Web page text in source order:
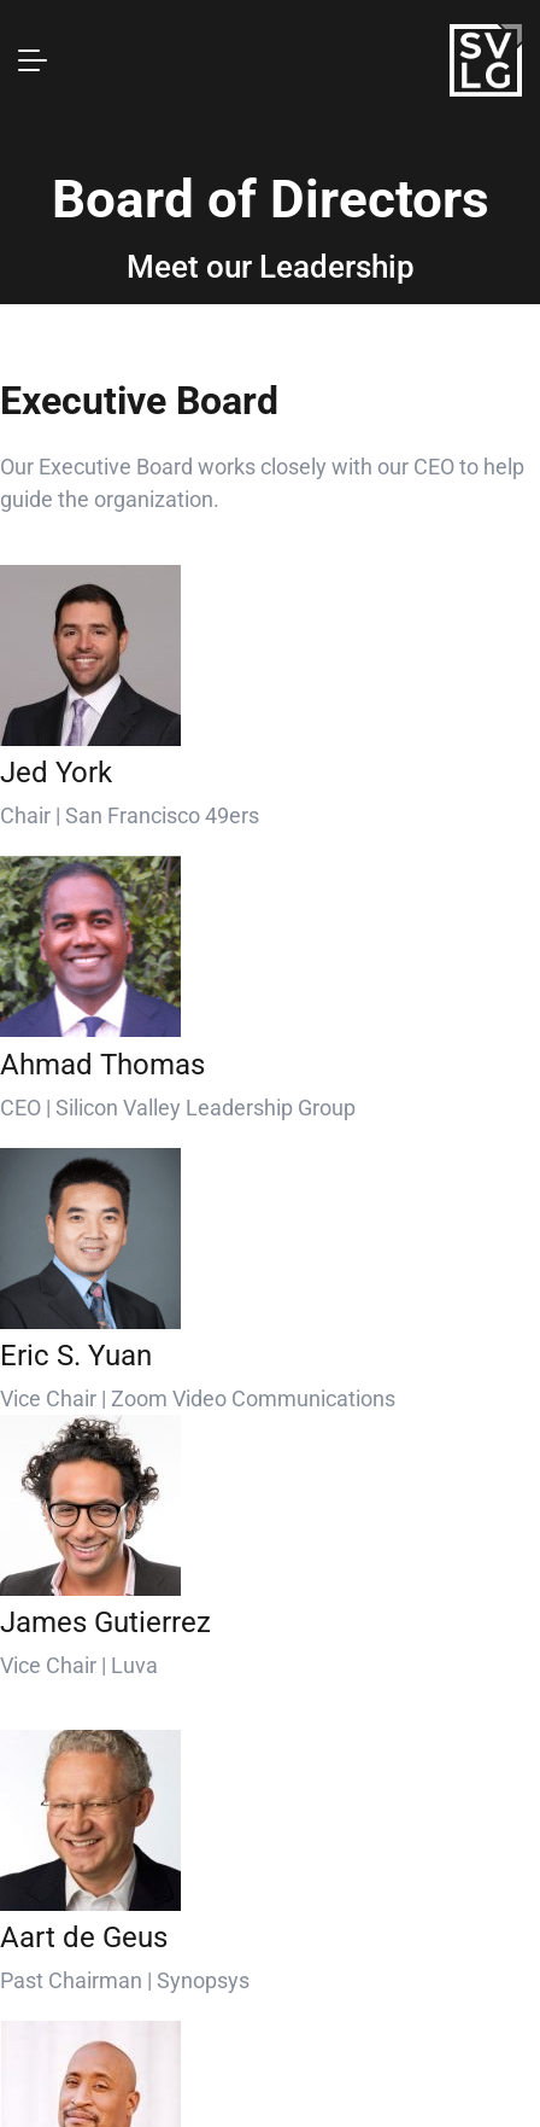
Board of Directors
Meet our Leadership
Executive Board
Our Executive Board works closely with our CEO to help
guide the organization.
Jed York
Chair | San Francisco 49ers
Ahmad Thomas
CEO | Silicon Valley Leadership Group
Eric S. Yuan
Vice Chair | Zoom Video Communications
James Gutierrez
Vice Chair | Luva
Aart de Geus
Past Chairman | Synopsys